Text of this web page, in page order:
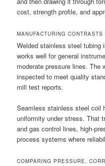
cost, strength profile, and
MANUFACTURING
Welded stainless steel tubing
works well for general
moderate pressure lines. The
inspected to meet quality
mill test reports.
Seamless stainless steel coil
uniformity under stress. That
and gas control lines, high-
process systems where
COMPARING PRESSURE,